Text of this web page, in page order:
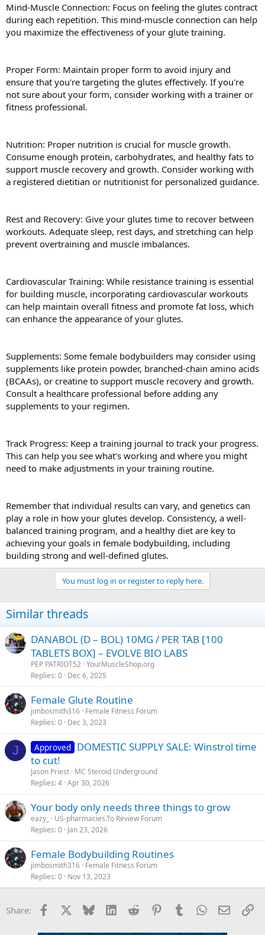
Mind-Muscle Connection: Focus on feeling the glutes contract
during each repetition. This mind-muscle connection can help
you maximize the effectiveness of your glute training.
Proper Form: Maintain proper form to avoid injury and
ensure that you're targeting the glutes effectively. If you're
not sure about your form, consider working with a trainer or
fitness professional.
Nutrition: Proper nutrition is crucial for muscle growth.
Consume enough protein, carbohydrates, and healthy fats to
support muscle recovery and growth. Consider working with
a registered dietitian or nutritionist for personalized guidance.
Rest and Recovery: Give your glutes time to recover between
workouts. Adequate sleep, rest days, and stretching can help
prevent overtraining and muscle imbalances.
Cardiovascular Training: While resistance training is essential
for building muscle, incorporating cardiovascular workouts
can help maintain overall fitness and promote fat loss, which
can enhance the appearance of your glutes.
Supplements: Some female bodybuilders may consider using
supplements like protein powder, branched-chain amino acids
(BCAAs), or creatine to support muscle recovery and growth.
Consult a healthcare professional before adding any
supplements to your regimen.
Track Progress: Keep a training journal to track your progress.
This can help you see what's working and where you might
need to make adjustments in your training routine.
Remember that individual results can vary, and genetics can
play a role in how your glutes develop. Consistency, a well-
balanced training program, and a healthy diet are key to
achieving your goals in female bodybuilding, including
building strong and well-defined glutes.
You must log in or register to reply here.
Similar threads
DANABOL (D – BOL) 10MG / PER TAB [100
TABLETS BOX] – EVOLVE BIO LABS
PEP PATRIOT52 YourMuscleShop.org
Replies 0 Dec 6, 2025
Female Glute Routine
jimbosmith316 Female Fitness Forum
Replies 0 Dec 3, 2023
J Approved DOMESTIC SUPPLY SALE: Winstrol time
to cut!
Jason Priest MC Steroid Underground
Replies 4 Apr 30, 2026
Your body only needs three things to grow
eazy_
US-pharmacies.To Review Forum
Replies 0 Jan 23, 2026
Female Bodybuilding Routines
jimbosmith316 Female Fitness Forum
Replies 0 Nov 13, 2023
Share: Facebook Bluesky LinkedInReddit PinterestTumblrWhatsApp
Email